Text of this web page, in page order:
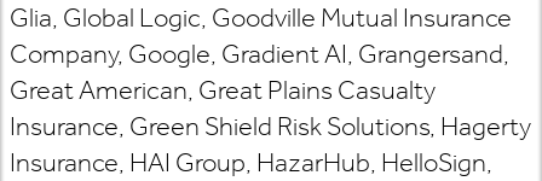
Glia, Global Logic, Goodville Mutual Insurance
Company, Google, Gradient AI, Grangersand,
Great American, Great Plains Casualty
Insurance, Green Shield Risk Solutions, Hagerty
Insurance, HAI Group, HazarHub, HelloSign,